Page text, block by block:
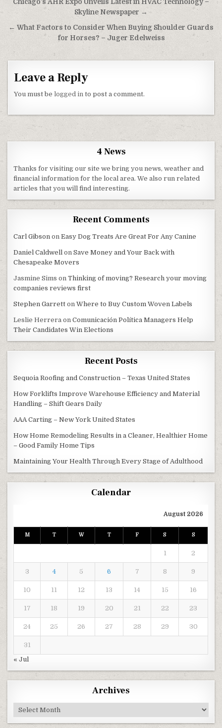
Chicago’s AHR Expo Unveils Latest in HVAC Technology –
Skyline Newspaper →
← What Factors to Consider When Buying Shoulder Guards
for Horses? – Juger Edelweiss
Leave a Reply
You must belogged in to post a comment.
4 News
Thanks for visiting our site we bring you news, weather and
financial information for the local area. We also run related
articles that you will find interesting.
Recent Comments
Carl Gibson onEasy Dog Treats Are Great For Any Canine
Daniel Caldwell onSave Money and Your Back with
Chesapeake Movers
Jasmine Sims onThinking of moving? Research your moving
companies reviews first
Stephen Garrett onWhere to Buy Custom Woven Labels
Leslie Herrera onComunicación Política Managers Help
Their Candidates Win Elections
Recent Posts
Sequoia Roofing and Construction – Texas United States
How Forklifts Improve Warehouse Efficiency and Material
Handling – Shift Gears Daily
AAA Carting – New York United States
How Home Remodeling Results in a Cleaner, Healthier Home
– Good Family Home Tips
Maintaining Your Health Through Every Stage of Adulthood
Calendar
August 2026
M T W T F S S
1 2
3 4 5 6 7 8 9
10 11 12 13 14 15 16
17 18 19 20 21 22 23
24 25 26 27 28 29 30
31
« Jul
Archives
Archives